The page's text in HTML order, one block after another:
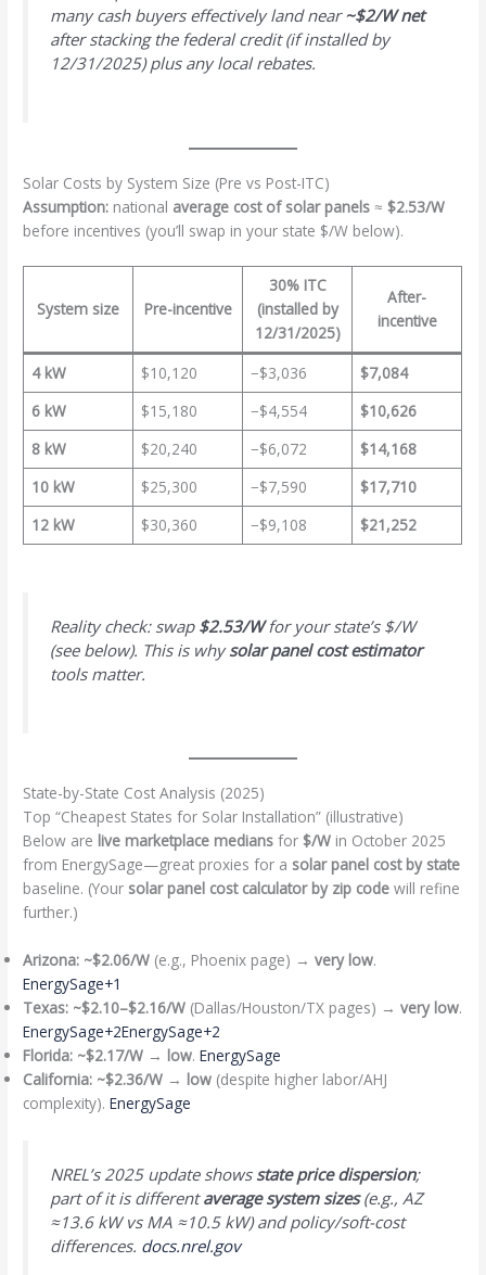
many cash buyers effectively land near~$2/W net
after stacking the federal credit (if installed by
12/31/2025) plus any local rebates.
Solar Costs by System Size (Pre vs Post-ITC)
Assumption: national average cost of solar panels ≈ $2.53/W
before incentives (you’ll swap in your state $/W below).
System size Pre-incentive
30% ITC
(installed by
12/31/2025)
After-
incentive
4 kW $10,120 −$3,036
$7,084
6 kW
$15,180 −$4,554
$10,626
8 kW
$20,240 −$6,072
$14,168
10 kW
$25,300 −$7,590
$17,710
12 kW
$30,360 −$9,108 $21,252
Reality check: swap $2.53/Wfor your state’s $/W
(see below). This is whysolar panel cost estimator
tools matter.
State-by-State Cost Analysis (2025)
Top “Cheapest States for Solar Installation” (illustrative)
Below are live marketplace medians for $/W in October 2025
from EnergySage—great proxies for a solar panel cost by state
baseline. (Your solar panel cost calculator by zip code will refine
further.)
Arizona: ~$2.06/W (e.g., Phoenix page) →very low.
EnergySage+1
Texas: ~$2.10–$2.16/W (Dallas/Houston/TX pages) →very low.
EnergySage+2EnergySage+2
Florida: ~$2.17/W → low.EnergySage
California: ~$2.36/W → low (despite higher labor/AHJ
complexity).EnergySage
NREL’s 2025 update shows state price dispersion;
part of it is differentaverage system sizes(e.g., AZ
≈13.6 kW vs MA ≈10.5 kW) and policy/soft-cost
differences. docs.nrel.gov